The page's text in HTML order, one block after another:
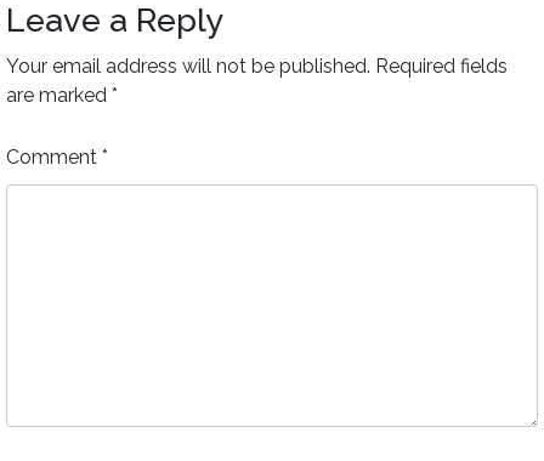
Leave a Reply
Your email address will not be published. Required fields
are marked *
Comment *